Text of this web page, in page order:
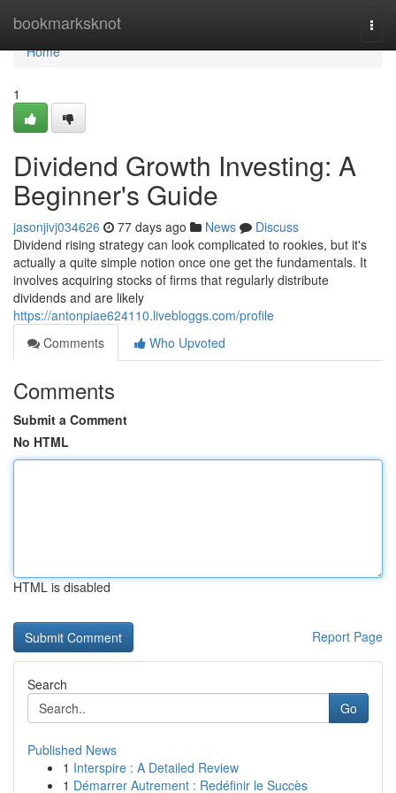
bookmarksknot
Home
Home
1
Dividend Growth Investing: A
Beginner's Guide
jasonjivj034626 77 days ago News
Discuss
Dividend rising strategy can look complicated to rookies, but it's
actually a quite simple notion once one get the fundamentals. It
involves acquiring stocks of firms that regularly distribute
dividends and are likely
https://antonpiae624110.livebloggs.com/profile
Comments
Who Upvoted
Comments
Submit a Comment
No HTML
HTML is disabled
Report Page
Search
Go
Published News
1 Interspire : A Detailed Review
1 Démarrer Autrement : Redéfinir le Succès